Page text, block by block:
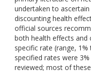
undertaken to
discounting health
official sources
both health effects and
specific rate (range,
specified rates were
reviewed; most of